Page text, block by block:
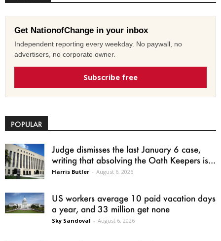
Get NationofChange in your inbox
Independent reporting every weekday. No paywall, no
advertisers, no corporate owner.
Subscribe free
POPULAR
Judge dismisses the last January 6 case,
writing that absolving the Oath Keepers is...
Harris Butler - August 6, 2026
US workers average 10 paid vacation days
a year, and 33 million get none
Sky Sandoval - August 6, 2026